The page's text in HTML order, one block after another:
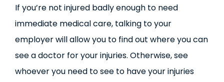
If you’re not injured badly enough to need
immediate medical care, talking to your
employer will allow you to find out where you can
see a doctor for your injuries. Otherwise, see
whoever you need to see to have your injuries